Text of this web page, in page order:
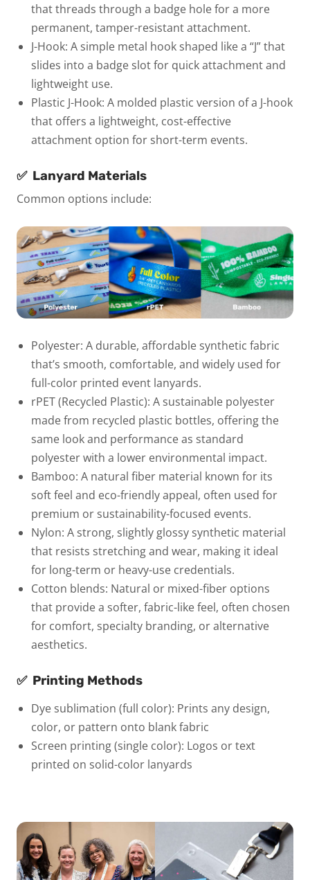
that threads through a badge hole for a more
permanent, tamper-resistant attachment.
J-Hook: A simple metal hook shaped like a “J” that
slides into a badge slot for quick attachment and
lightweight use.
Plastic J-Hook: A molded plastic version of a J-hook
that offers a lightweight, cost-effective
attachment option for short-term events.
✅ Lanyard Materials
Common options include:
Polyester: A durable, affordable synthetic fabric
that’s smooth, comfortable, and widely used for
full-color printed event lanyards.
rPET (Recycled Plastic): A sustainable polyester
made from recycled plastic bottles, offering the
same look and performance as standard
polyester with a lower environmental impact.
Bamboo: A natural fiber material known for its
soft feel and eco-friendly appeal, often used for
premium or sustainability-focused events.
Nylon: A strong, slightly glossy synthetic material
that resists stretching and wear, making it ideal
for long-term or heavy-use credentials.
Cotton blends: Natural or mixed-fiber options
that provide a softer, fabric-like feel, often chosen
for comfort, specialty branding, or alternative
aesthetics.
✅ Printing Methods
Dye sublimation (full color): Prints any design,
color, or pattern onto blank fabric
Screen printing (single color): Logos or text
printed on solid-color lanyards